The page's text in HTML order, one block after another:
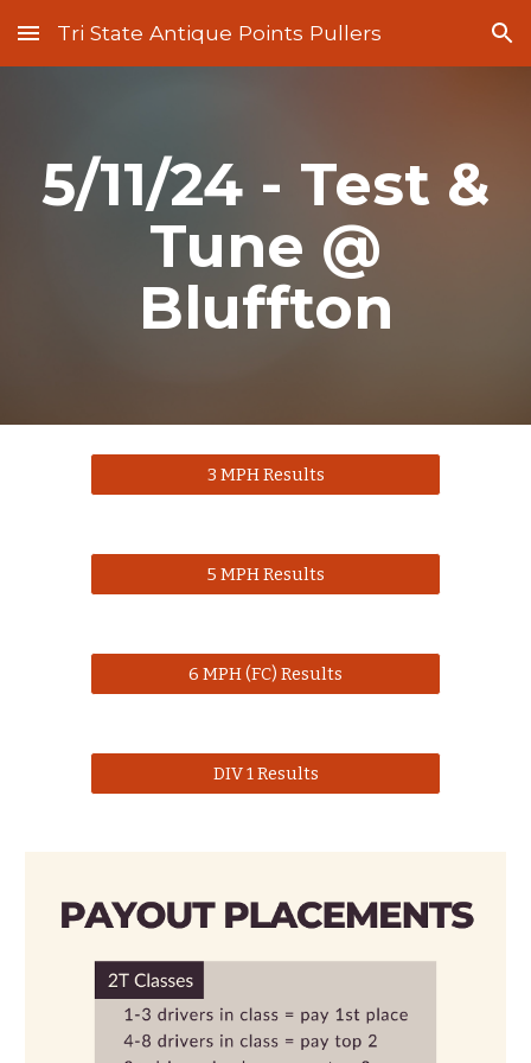
Skip to main content Skip to navigation
Tri State Antique Points Pullers
5/11/24 - Test &
Tune @
Bluffton
3 MPH Results
5 MPH Results
6 MPH (FC) Results
DIV 1 Results